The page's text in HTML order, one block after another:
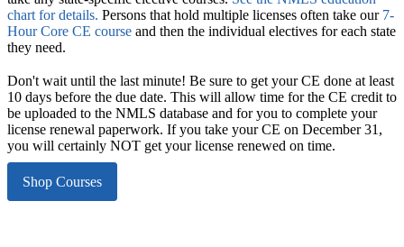
chart for details. Persons that hold multiple licenses often take our 7-
Hour Core CE course and then the individual electives for each state
they need.
Don't wait until the last minute! Be sure to get your CE done at least
10 days before the due date. This will allow time for the CE credit to
be uploaded to the NMLS database and for you to complete your
license renewal paperwork. If you take your CE on December 31,
you will certainly NOT get your license renewed on time.
Shop Courses